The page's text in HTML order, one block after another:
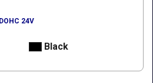
24V
Black